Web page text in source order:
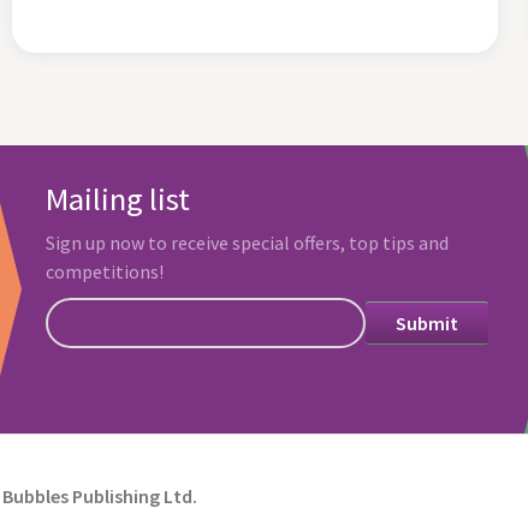
Mailing list
Sign up now to receive special offers, top tips and
competitions!
Bubbles Publishing Ltd.